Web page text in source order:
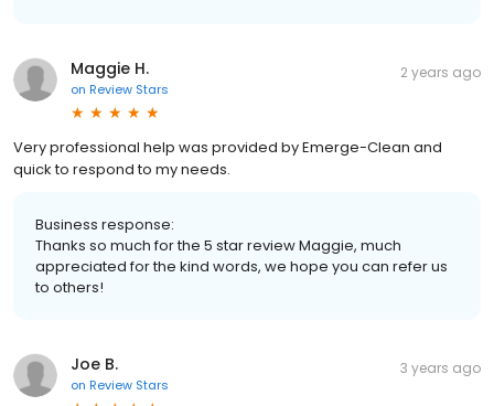
Maggie H.
on Review Stars
2 years ago
Very professional help was provided by Emerge-Clean and
quick to respond to my needs.
Business response:
Thanks so much for the 5 star review Maggie, much
appreciated for the kind words, we hope you can refer us
to others!
Joe B.
on Review Stars
3 years ago